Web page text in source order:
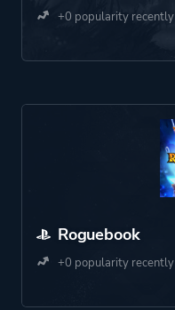
+0 popularity recently
Roguebook
+0 popularity recently